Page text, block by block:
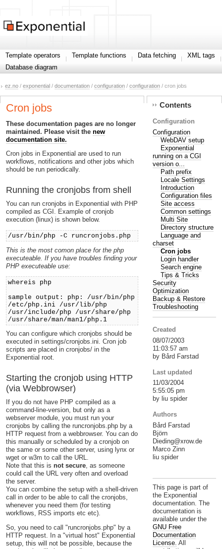
Template operators Template functions Data fetching
XML tags
Database diagram
ez.no / exponential / documentation / configuration / configuration / cron jobs
Cron jobs
These documentation pages are no longer
maintained. Please visit the new
documentation site.
Cron jobs in Exponential are used to run
workflows, notifications and other jobs which
should be run periodically.
Running the cronjobs from shell
You can run cronjobs in Exponential with PHP
compiled as CGI. Example of cronjob
execution (linux) is shown below.
/usr/bin/php -C runcronjobs.php
This is the most comon place for the php
executeable. If you have troubles finding your
PHP executeable use:
whereis php
sample output: php: /usr/bin/php
/etc/php.ini /usr/lib/php
/usr/include/php /usr/share/php
/usr/share/man/man1/php.1
You can configure which cronjobs should be
executed in settings/cronjobs.ini. Cron job
scripts are placed in cronjobs/ in the
Exponential root.
Starting the cronjob using HTTP
(via Webbrowser)
If you do not have PHP compiled as a
command-line-version, but only as a
webserver module, you must run your
cronjobs by calling the runcronjobs.php by a
HTTP request from a webbrowser. You can do
this manually or scheduled by a cronjob on
the same or some other server, using lynx or
wget or w3m to call the URL.
Note that this is not secure , as someone
could call the URL very often and overload
the server.
You can combine the setup with a shell-driven
call in order to be able to call the cronjobs,
whenever you need them (for testing
workflows, RSS imports etc etc).
So, you need to call "runcronjobs.php" by a
HTTP request. In a "virtual host" Exponential
setup, this will not be possible, because the
Contents
Configuration
Configuration
WebDAV setup
Exponential
running on a CGI
version o...
Path prefix
Locale Settings
Introduction
Configuration files
Site access
Common settings
Multi Site
Directory structure
Language and
charset
Cron jobs
Login handler
Search engine
Tips & Tricks
Security
Optimization
Backup & Restore
Troubleshooting
Created
08/07/2003
11:03:57 am
by Bård Farstad
Last updated
11/03/2004
5:55:05 pm
by liu spider
Authors
Bård Farstad
Björn
Dieding@xrow.de
Marco Zinn
liu spider
This page is part of
the Exponential
documentation. The
documentation is
available under the
GNU Free
Documentation
License. All